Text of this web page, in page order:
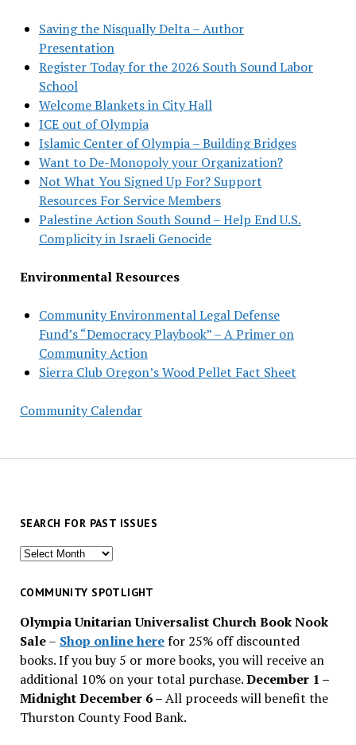
Saving the Nisqually Delta – Author
Presentation
Register Today for the 2026 South Sound Labor
School
Welcome Blankets in City Hall
ICE out of Olympia
Islamic Center of Olympia – Building Bridges
Want to De-Monopoly your Organization?
Not What You Signed Up For? Support
Resources For Service Members
Palestine Action South Sound – Help End U.S.
Complicity in Israeli Genocide
Environmental Resources
Community Environmental Legal Defense
Fund’s “Democracy Playbook” – A Primer on
Community Action
Sierra Club Oregon’s Wood Pellet Fact Sheet
Community Calendar
SEARCH FOR PAST ISSUES
Search
past
COMMUNITY SPOTLIGHT
Olympia Unitarian Universalist Church Book Nook
Sale– Shop online herefor 25% off discounted
books. If you buy 5 or more books, you will receive an
additional 10% on your total purchase.December 1 –
Midnight December 6 –All proceeds will benefit the
Thurston County Food Bank.